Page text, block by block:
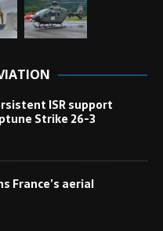
ISR support
Strike 26-3
France’s aerial